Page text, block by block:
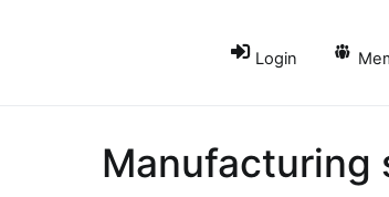
Login
Manufacturing